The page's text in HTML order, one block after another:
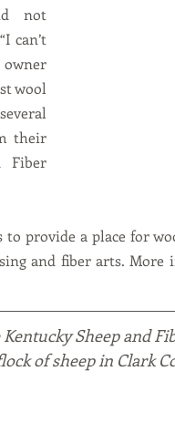
not
can’t
owner
wool
their
Fiber
provide a place for
and fiber arts.
Sheep and
of sheep in Clark